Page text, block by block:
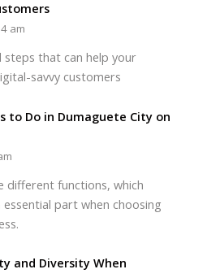
am
steps that can help your
savvy customers
to Do in Dumaguete City on
different functions, which
part when choosing
and Diversity When